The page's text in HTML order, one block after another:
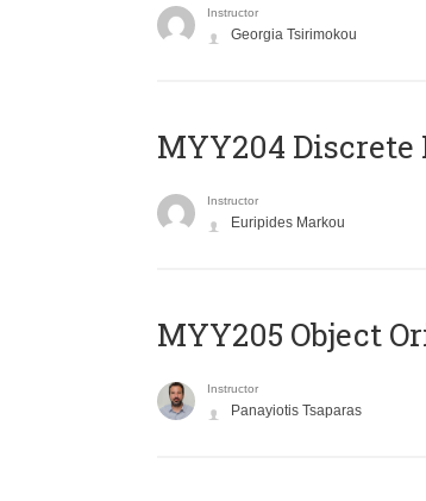
Instructor
Georgia Tsirimokou
MYY204
Instructor
Euripides Markou
MYY205 Object
Instructor
Panayiotis Tsaparas